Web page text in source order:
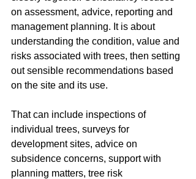
on assessment, advice, reporting and
management planning. It is about
understanding the condition, value and
risks associated with trees, then setting
out sensible recommendations based
on the site and its use.
That can include inspections of
individual trees, surveys for
development sites, advice on
subsidence concerns, support with
planning matters, tree risk